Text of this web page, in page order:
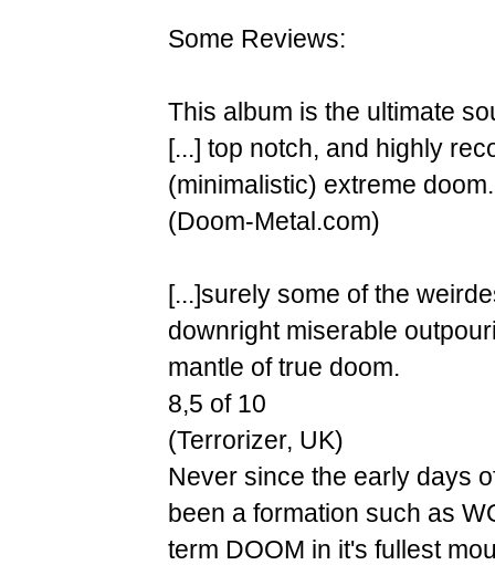
Some Reviews:
This album is the ultimate
[...] top notch, and highly
(minimalistic) extreme doom.
(Doom-Metal.com)
[...]surely some of the
downright miserable
mantle of true doom.
8,5 of 10
(Terrorizer, UK)
Never since the early days
been a formation such as
term DOOM in it's fullest